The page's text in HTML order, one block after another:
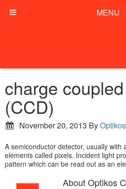
charge
(CCD)
November 20, 2013 By
A semiconductor detector, usually with
elements called pixels. Incident light
pattern which can be read out as an
AboutOptikos
MENU